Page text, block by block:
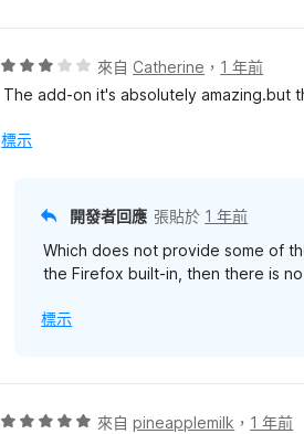
，
分
5
分
評
價
分
來自 Catherine ， 1 年前
The add-on it's absolutely amazing.but
標示
開發者回應 張貼於 1 年前
Which does not provide some of
the Firefox built-in, then there is
標示
評
來自pineapplemilk ， 1 年前